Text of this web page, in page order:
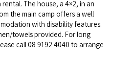
The house, a 4×2, in an
the main camp offers a well
with dis­abil­i­ty fea­tures.
​towels pro­vid­ed. For long
call08 9192 4040 to arrange